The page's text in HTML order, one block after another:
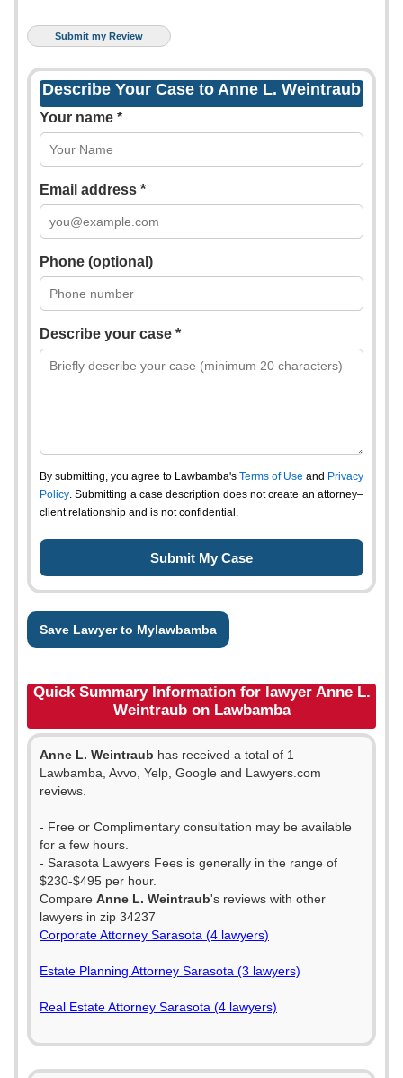
Describe Your Case to Anne L. Weintraub
Your name *
Email address *
Phone (optional)
Describe your case *
By submitting, you agree to Lawbamba's Terms of Use and Privacy
Policy. Submitting a case description does not create an attorney–
client relationship and is not confidential.
Save Lawyer to Mylawbamba
Quick Summary Information for lawyer Anne L.
Weintraub on Lawbamba
Anne L. Weintraub has received a total of 1
Lawbamba, Avvo, Yelp, Google and Lawyers.com
reviews.
- Free or Complimentary consultation may be available
for a few hours.
- Sarasota Lawyers Fees is generally in the range of
$230-$495 per hour.
Compare Anne L. Weintraub's reviews with other
lawyers in zip 34237
Corporate Attorney Sarasota (4 lawyers)
Estate Planning Attorney Sarasota (3 lawyers)
Real Estate Attorney Sarasota (4 lawyers)